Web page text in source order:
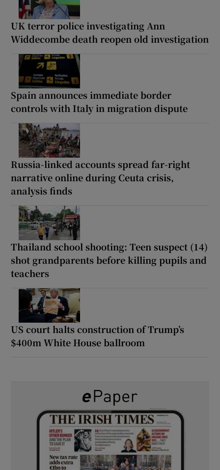
UK terror police investigating Ann
Widdecombe death reopen old investigation
Spain announces immediate border
controls with Italy in migration dispute
Russia-linked accounts spread far-right
narrative online during Ceuta crisis,
analysis finds
Thailand school shooting: Teen suspect (14)
shot grandparents before killing pupils and
teachers
US court halts construction of Trump’s
$400m White House ballroom